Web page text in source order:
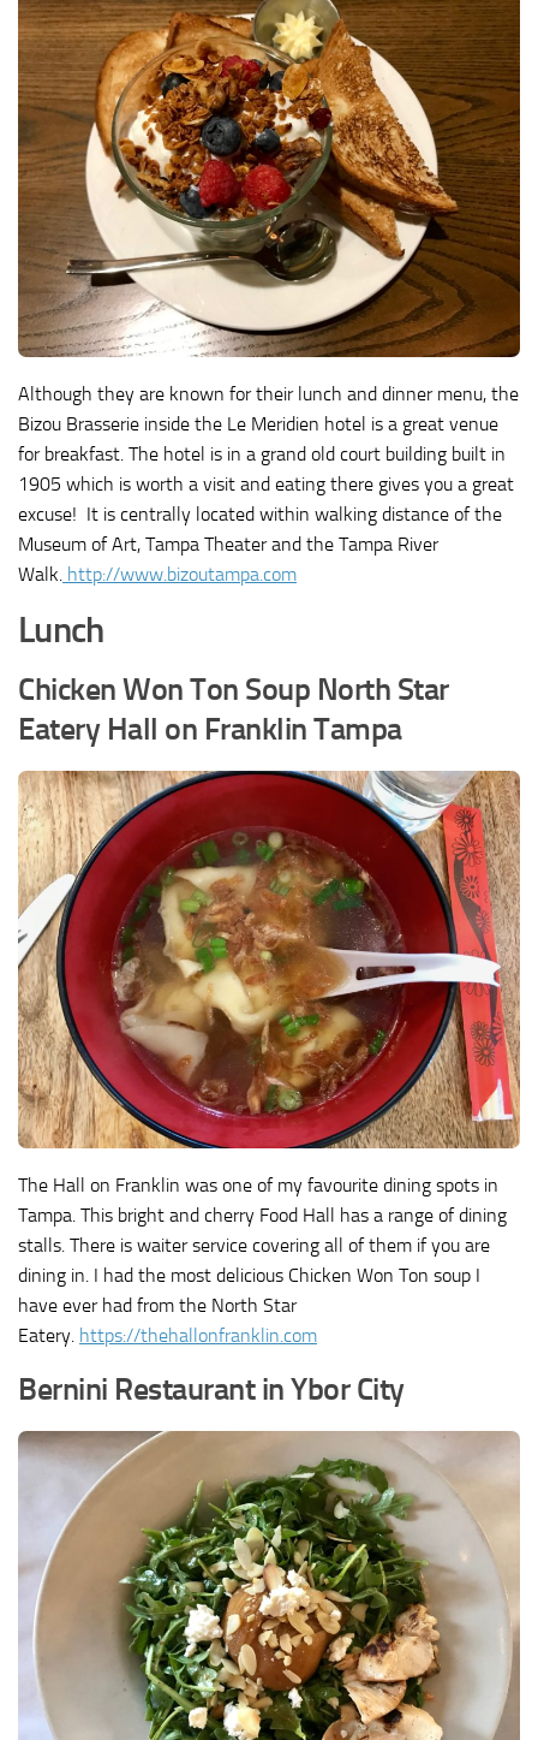
Although they are known for their lunch and dinner menu, the
Bizou Brasserie inside the Le Meridien hotel is a great venue
for breakfast. The hotel is in a grand old court building built in
1905 which is worth a visit and eating there gives you a great
excuse! It is centrally located within walking distance of the
Museum of Art, Tampa Theater and the Tampa River
Walk. http://www.bizoutampa.com
Lunch
Chicken Won Ton Soup North Star
Eatery Hall on Franklin Tampa
The Hall on Franklin was one of my favourite dining spots in
Tampa. This bright and cherry Food Hall has a range of dining
stalls. There is waiter service covering all of them if you are
dining in. I had the most delicious Chicken Won Ton soup I
have ever had from the North Star
Eatery. https://thehallonfranklin.com
Bernini Restaurant in Ybor City